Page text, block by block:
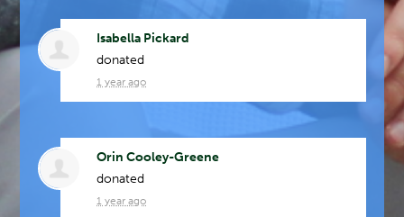
Isabella Pickard
donated
1 year ago
Orin Cooley-Greene
donated
1 year ago